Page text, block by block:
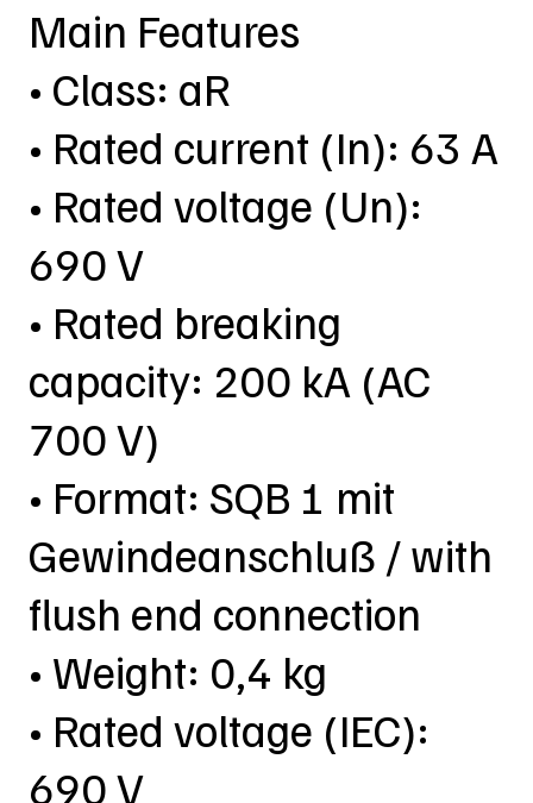
Main Features
• Class: aR
• Rated current (In): 63 A
• Rated voltage (Un):
690 V
• Rated breaking
capacity: 200 kA (AC
700 V)
• Format: SQB 1 mit
Gewindeanschluß / with
flush end connection
• Weight: 0,4 kg
• Rated voltage (IEC):
690 V